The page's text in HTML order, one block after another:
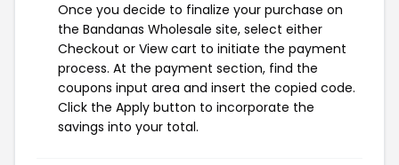
Once you decide to finalize your purchase on
the Bandanas Wholesale site, select either
Checkout or View cart to initiate the payment
process. At the payment section, find the
coupons input area and insert the copied code.
Click the Apply button to incorporate the
savings into your total.